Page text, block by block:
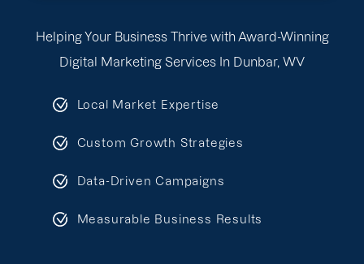
Helping Your Business Thrive with Award-Winning
Digital Marketing Services In Dunbar, WV
Local Market Expertise
Custom Growth Strategies
Data-Driven Campaigns
Measurable Business Results